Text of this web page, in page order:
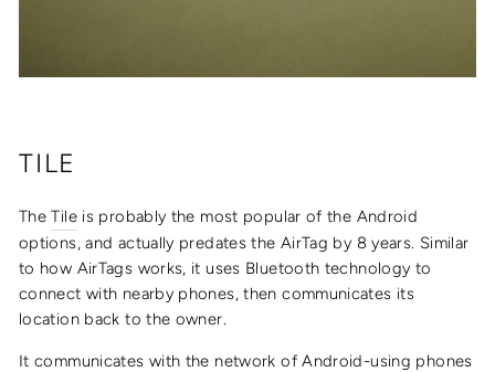
TILE
TheTileis probably the most popular of the Android
options, and actually predates the AirTag by 8 years. Similar
to how AirTags works, it uses Bluetooth technology to
connect with nearby phones, then communicates its
location back to the owner.
It communicates with the network ofAndroid-using phones